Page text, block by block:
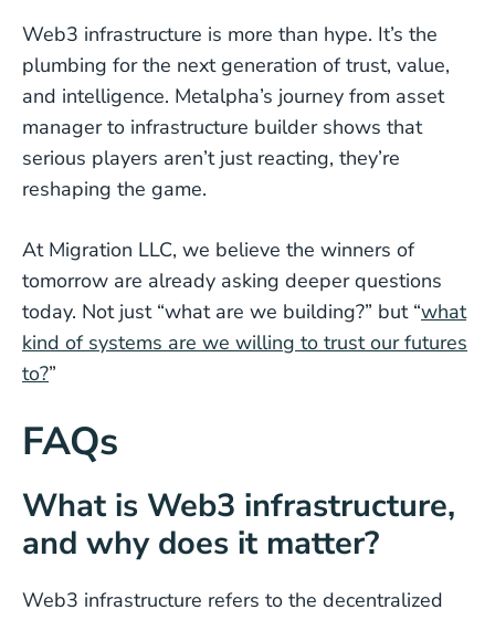
Web3 infrastructure is more than hype. It’s the
plumbing for the next generation of trust, value,
and intelligence. Metalpha’s journey from asset
manager to infrastructure builder shows that
serious players aren’t just reacting, they’re
reshaping the game.
At Migration LLC, we believe the winners of
tomorrow are already asking deeper questions
today. Not just “what are we building?” but “what
kind of systems are we willing to trust our futures
to?”
FAQs
What is Web3 infrastructure,
and why does it matter?
Web3 infrastructure refers to the decentralized